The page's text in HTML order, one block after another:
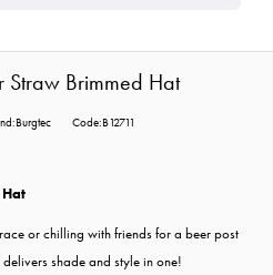
Straw Brimmed Hat
Code:B12711
or chilling with friends for a beer post
shade and style in one!